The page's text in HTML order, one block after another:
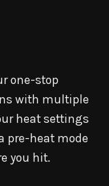
one-stop
with multiple
heat settings
pre-heat mode
you hit.